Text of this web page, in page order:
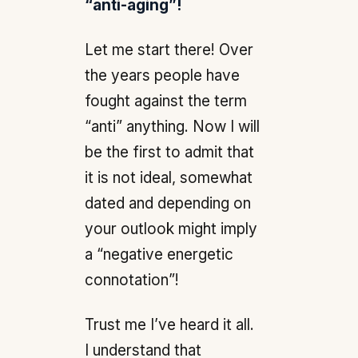
“anti-aging”!
Let me start there! Over
the years people have
fought against the term
“anti” anything. Now I will
be the first to admit that
it is not ideal, somewhat
dated and depending on
your outlook might imply
a “negative energetic
connotation”!
Trust me I’ve heard it all.
I understand that